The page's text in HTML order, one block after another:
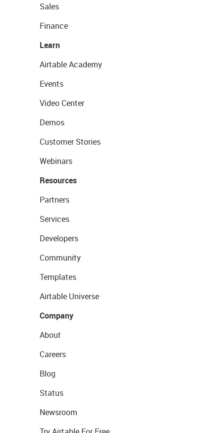
Sales
Finance
Learn
Airtable Academy
Events
Video Center
Demos
Customer Stories
Webinars
Resources
Partners
Services
Developers
Community
Templates
Airtable Universe
Company
About
Careers
Blog
Status
Newsroom